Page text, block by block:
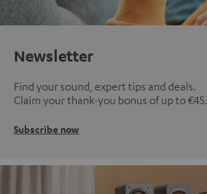
Newsletter
Find your sound, expert tips and deals.
Claim your thank-you bonus of up to €45.
Subscribe now